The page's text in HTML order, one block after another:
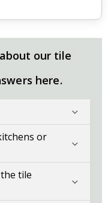
our tile
here.
or
tile